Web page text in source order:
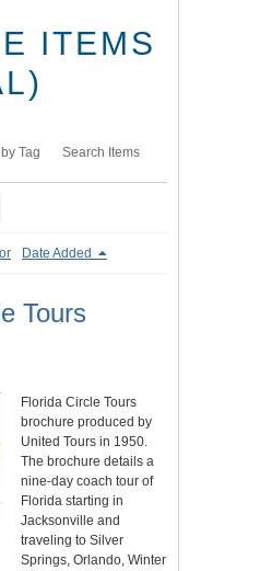
ITEMS
Tag Search Items
Date Added
Tours
Florida Circle Tours
brochure produced by
United Tours in 1950.
The brochure details a
nine-day coach tour of
Florida starting in
Jacksonville and
traveling to Silver
Springs, Orlando, Winter